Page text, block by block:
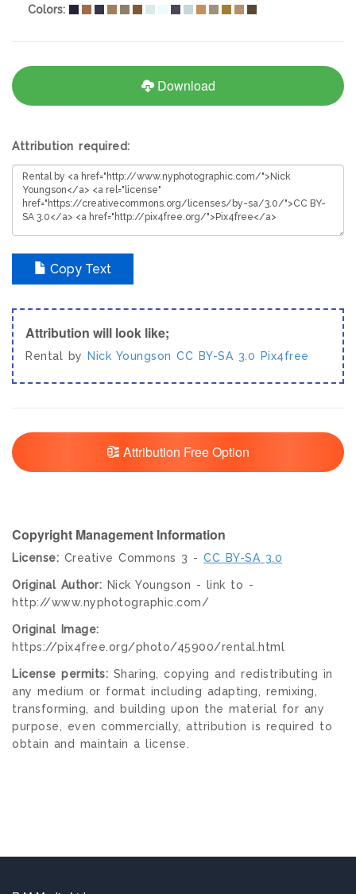
Colors:
Download
Attribution required:
Copy Text
Attribution will look like;
Rental by Nick Youngson CC BY-SA 3.0 Pix4free
Attribution Free Option
Copyright Management Information
License: Creative Commons 3 - CC BY-SA 3.0
Original Author: Nick Youngson - link to -
http://www.nyphotographic.com/
Original Image:
https://pix4free.org/photo/45900/rental.html
License permits: Sharing, copying and redistributing in
any medium or format including adapting, remixing,
transforming, and building upon the material for any
purpose, even commercially, attribution is required to
obtain and maintain a license.